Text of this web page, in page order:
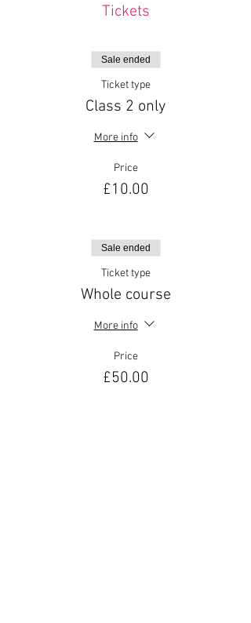
Tickets
Sale ended
Ticket type
Class 2 only
More info
Price
£10.00
Sale ended
Ticket type
Whole course
More info
Price
£50.00